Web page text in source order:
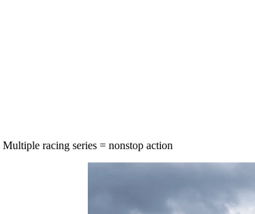
Multiple racing series = nonstop action